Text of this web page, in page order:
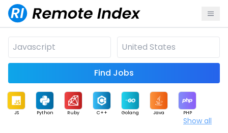
Find Jobs
JS Python Ruby C++ Golang Java PHP
Show all